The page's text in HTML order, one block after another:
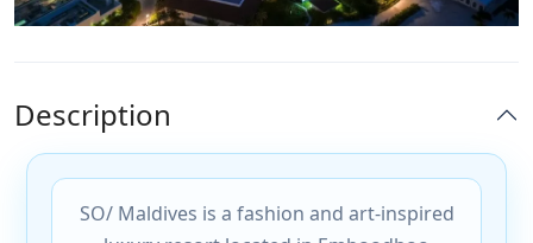
Description
SO/ Maldives is a fashion and art-inspired